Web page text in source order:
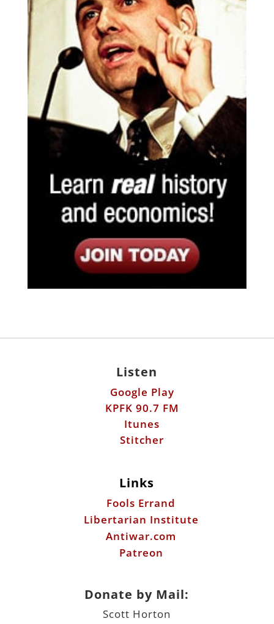
Listen
Google Play
KPFK 90.7 FM
Itunes
Stitcher
Links
Fools Errand
Libertarian Institute
Antiwar.com
Patreon
Donate by Mail:
Scott Horton